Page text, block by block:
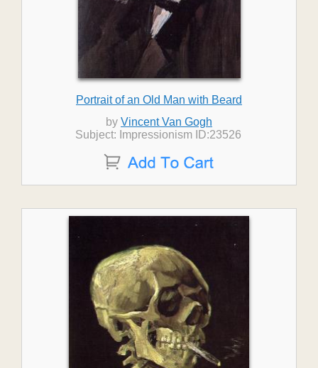
Portrait of an Old Man with Beard
by Vincent Van Gogh
Subject: Impressionism ID:23526